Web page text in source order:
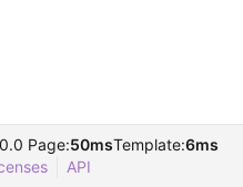
Page:50msTemplate:6ms
API